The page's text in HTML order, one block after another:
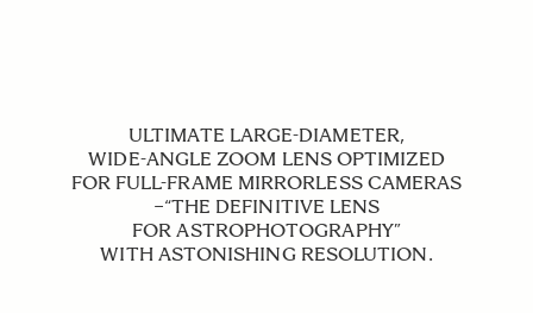
ULTIMATE LARGE-DIAMETER,
WIDE-ANGLE ZOOM LENS OPTIMIZED
FOR FULL-FRAME MIRRORLESS CAMERAS
−“THE DEFINITIVE LENS
FOR ASTROPHOTOGRAPHY”
WITH ASTONISHING RESOLUTION.